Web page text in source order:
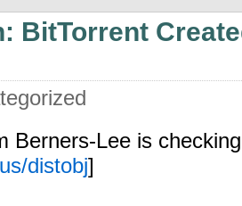
BitTorrent
Berners-Lee is
distobj]